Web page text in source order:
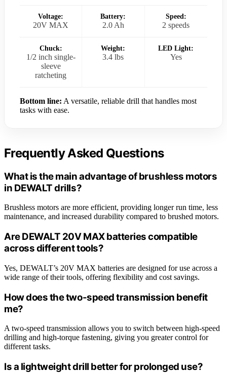
Voltage:
20V MAX
Battery:
2.0 Ah
Speed:
2 speeds
Chuck:
1/2 inch single-
sleeve
ratcheting
Weight:
3.4 lbs
LED Light:
Yes
Bottom line: A versatile, reliable drill that handles most
tasks with ease.
Frequently Asked Questions
What is the main advantage of brushless motors
in DEWALT drills?
Brushless motors are more efficient, providing longer run time, less
maintenance, and increased durability compared to brushed motors.
Are DEWALT 20V MAX batteries compatible
across different tools?
Yes, DEWALT’s 20V MAX batteries are designed for use across a
wide range of their tools, offering flexibility and cost savings.
How does the two-speed transmission benefit
me?
A two-speed transmission allows you to switch between high-speed
drilling and high-torque fastening, giving you greater control for
different tasks.
Is a lightweight drill better for prolonged use?